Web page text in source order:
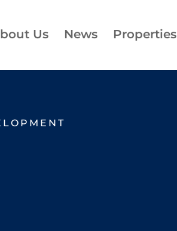
Us News Properties